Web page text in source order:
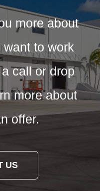
more about
to work
call or drop
more about
offer.
US